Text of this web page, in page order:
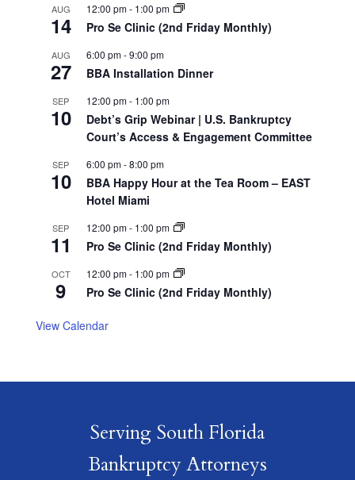
AUG
14
12:00 pm- 1:00 pm
Pro Se Clinic (2nd Friday Monthly)
AUG
27
6:00 pm-9:00 pm
BBA Installation Dinner
SEP
10
12:00 pm- 1:00 pm
Debt’s Grip Webinar | U.S. Bankruptcy
Court’s Access & Engagement Committee
SEP
10
6:00 pm-8:00 pm
BBA Happy Hour at the Tea Room – EAST
Hotel Miami
SEP
11
12:00 pm- 1:00 pm
Pro Se Clinic (2nd Friday Monthly)
OCT
9
12:00 pm- 1:00 pm
Pro Se Clinic (2nd Friday Monthly)
View Calendar
Serving South Florida
Bankruptcy Attorneys